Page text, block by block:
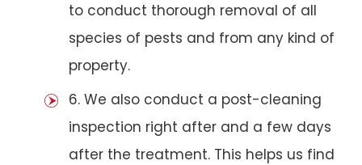
to conduct thorough removal of all
species of pests and from any kind of
property.
6. We also conduct a post-cleaning
inspection right after and a few days
after the treatment. This helps us find